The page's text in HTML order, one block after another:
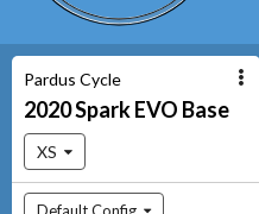
Pardus Cycle
2020Spark EVO Base
XS
Default Config